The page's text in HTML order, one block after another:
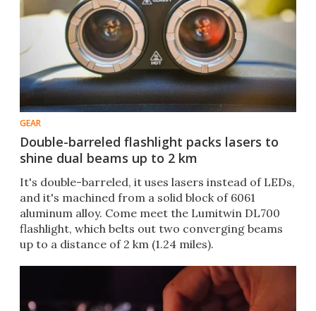
GEAR
Double-barreled flashlight packs lasers to
shine dual beams up to 2 km
It's double-barreled, it uses lasers instead of LEDs,
and it's machined from a solid block of 6061
aluminum alloy. Come meet the Lumitwin DL700
flashlight, which belts out two converging beams
up to a distance of 2 km (1.24 miles).